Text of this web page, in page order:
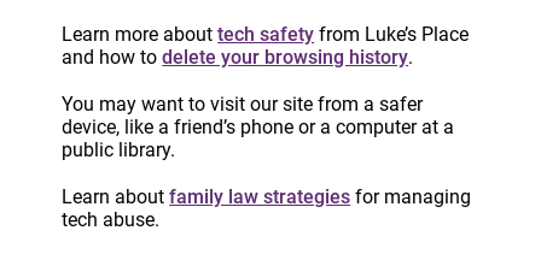
Guidance on completing important court
A helpful take-home package that includes
handouts and resources
These workshops aim to reduce confusion, build
confidence, and help you make informed
Learn more abouttech safety from Luke’s Place
and how todelete your browsing history.
You may want to visit our site from a safer
device, like a friend’s phone or a computer at a
public library.
Learn aboutfamily law strategies for managing
tech abuse.